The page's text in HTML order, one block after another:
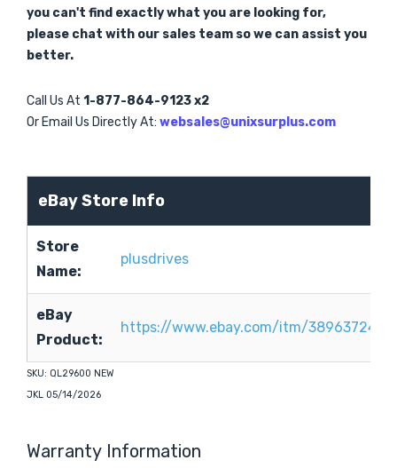
you can't find exactly what you are looking for,
please chat with our sales team so we can assist you
better.
Call Us At 1-877-864-9123 x2
Or Email Us Directly At: websales@unixsurplus.com
eBay Store Info
Store
Name:
plusdrives
eBay
Product:
https://www.ebay.com/itm/
SKU: QL29600 NEW
JKL 05/14/2026
Warranty Information